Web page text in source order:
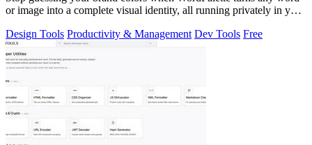
or image into a complete visual identity, all running privately in your
Design Tools Productivity & Management Dev Tools Free